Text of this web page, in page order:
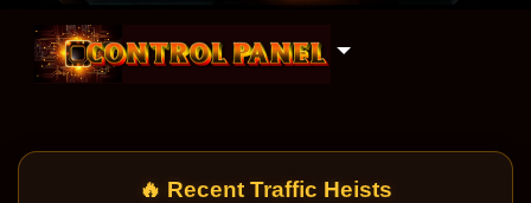
🔥 Recent Traffic Heists